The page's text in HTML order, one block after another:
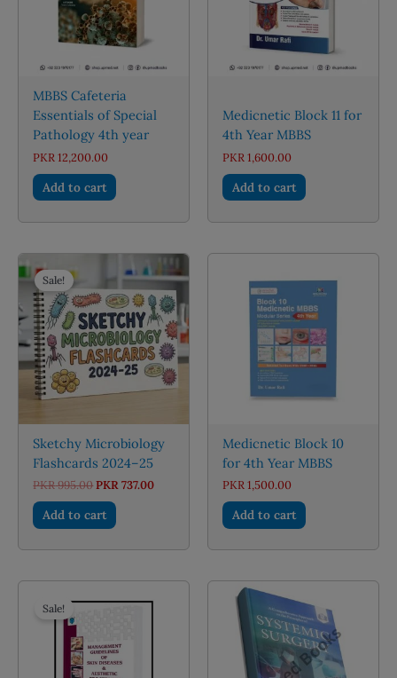
MBBS Cafeteria
Essentials of Special
Pathology 4th year
PKR 12,200.00
Add to cart
Medicnetic Block 11 for
4th Year MBBS
PKR 1,600.00
Add to cart
Sale!
Sketchy Microbiology
Flashcards 2024–25
PKR995.00Original
was:
PKR 995.00.
PKR 737.00Current
Add to cart
Medicnetic Block 10
for 4th Year MBBS
PKR 1,500.00
Add to cart
Sale!